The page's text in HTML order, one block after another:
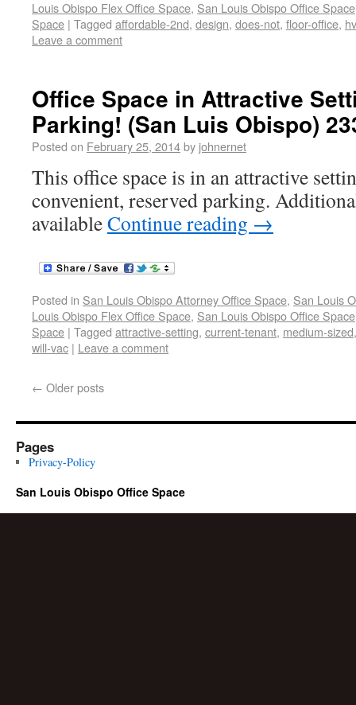
Louis Obispo Flex Office Space, San Louis Obispo Office Space
Space | Tagged affordable-2nd, design, does-not, floor-office,
Leave a comment
Office Space in Attractive
Parking! (San Luis Obispo)
Posted on February 25, 2014by johnernet
This office space is in an attractive
convenient, reserved parking.
availableContinue reading →
Posted in San Louis Obispo Attorney Office Space, San Louis
Louis Obispo Flex Office Space, San Louis Obispo Office Space
Space | Tagged attractive-setting, current-tenant, medium-sized
will-vac | Leave a comment
← Older posts
Pages
Privacy-Policy
San Louis Obispo Office Space